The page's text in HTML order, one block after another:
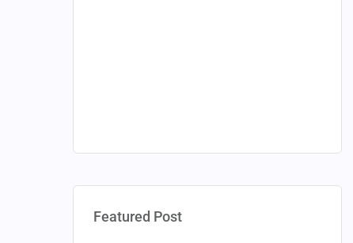
Featured Post